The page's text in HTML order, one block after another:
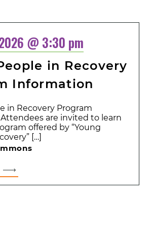
@ 3:30 pm
in Recovery
Information
in Recovery Program
are invited to learn
offered by “Young
[…]